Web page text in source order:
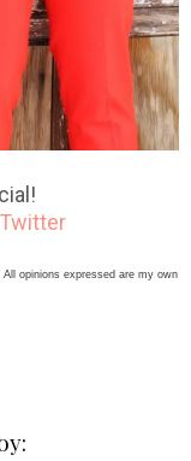
Twitter
opinions expressed are my own